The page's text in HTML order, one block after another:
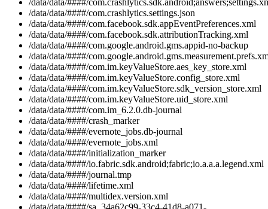
/data/data/####/
/data/data/####/com.crashlytics.settings.json
/data/data/####/com.facebook.sdk.appEventPreferences.xml
/data/data/####/com.facebook.sdk.attributionTracking.xml
/data/data/####/com.google.android.gms.appid-no-backup
/data/data/####/
/data/data/####/com.im.keyValueStore.aes_key_store.xml
/data/data/####/com.im.keyValueStore.config_store.xml
/data/data/####/com.im.keyValueStore.sdk_version_store.xml
/data/data/####/com.im.keyValueStore.uid_store.xml
/data/data/####/com.im_6.2.0.db-journal
/data/data/####/crash_marker
/data/data/####/evernote_jobs.db-journal
/data/data/####/evernote_jobs.xml
/data/data/####/initialization_marker
/data/data/####/io.fabric.sdk.android;fabric;io.a.a.a.legend.xml
/data/data/####/journal.tmp
/data/data/####/lifetime.xml
/data/data/####/multidex.version.xml